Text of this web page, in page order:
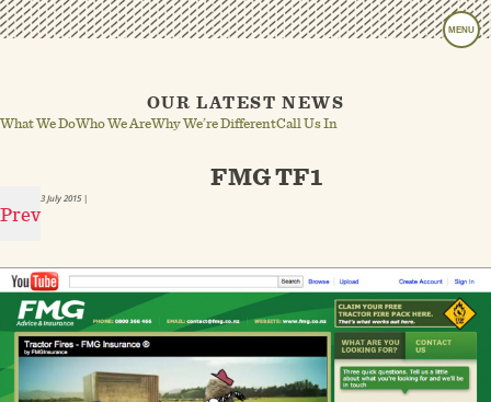
MENU
OUR LATEST NEWS
What We DoWho We AreWhy We’re DifferentCall Us In
Prev
FMG TF1
3 July 2015|